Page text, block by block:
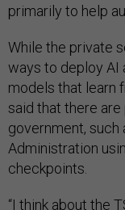
primarily to help
While the private
ways to deploy AI
models that learn
said that there
government,
Administration
checkpoints.
“I think about the